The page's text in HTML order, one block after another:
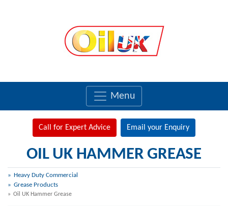
Menu
Call for Expert Advice Email your Enquiry
OIL UK HAMMER GREASE
Heavy Duty Commercial
Grease Products
Oil UK Hammer Grease